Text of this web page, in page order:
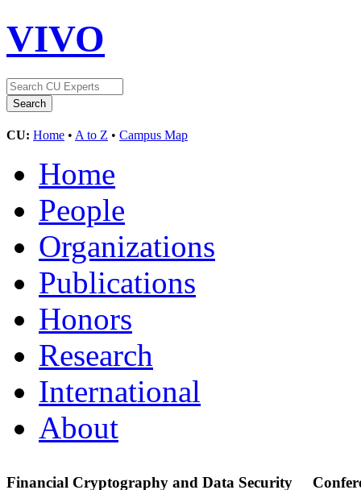
VIVO
CU: Home • A to Z • Campus Map
Home
People
Organizations
Publications
Honors
Research
International
About
Financial Cryptography and Data Security